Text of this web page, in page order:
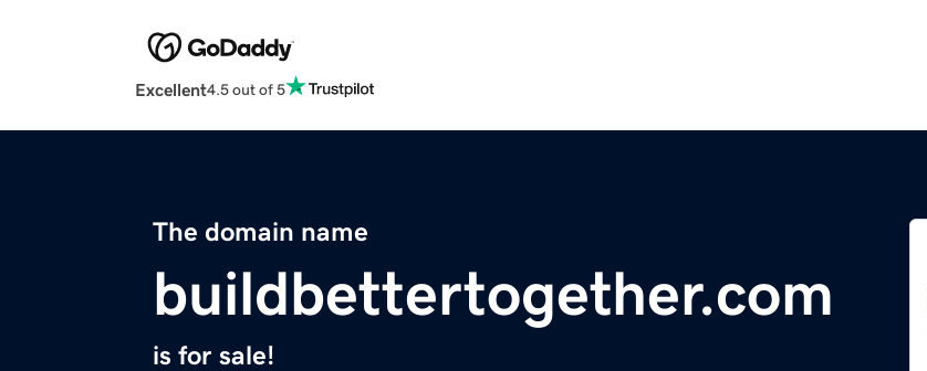
Excellent4.5 out of 5
The domain name
buildbettertogether.com
is for sale!